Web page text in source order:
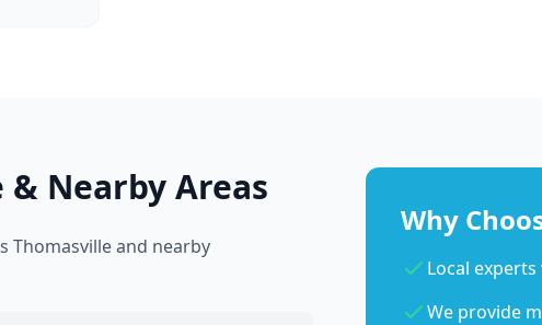
Nearby Areas
Thomasville and nearby
Why
Local
We provide